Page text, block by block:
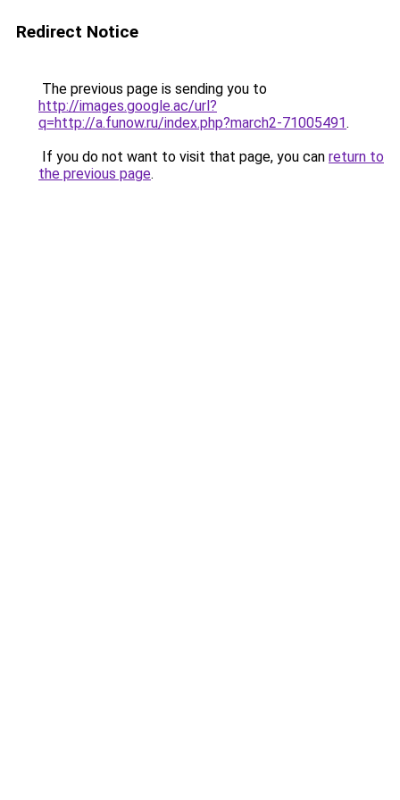
Redirect Notice
The previous page is sending you to
http://images.google.ac/url?
q=http://a.funow.ru/index.php?march2-71005491.
If you do not want to visit that page, you can return to
the previous page.